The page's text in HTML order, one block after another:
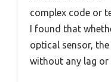
complex code or
I found that
optical sensor,
without any lag or